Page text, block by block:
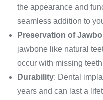
the appearance and
seamless addition to
Preservation of
jawbone like natural
occur with missing teeth.
Durability: Dental
years and can last a